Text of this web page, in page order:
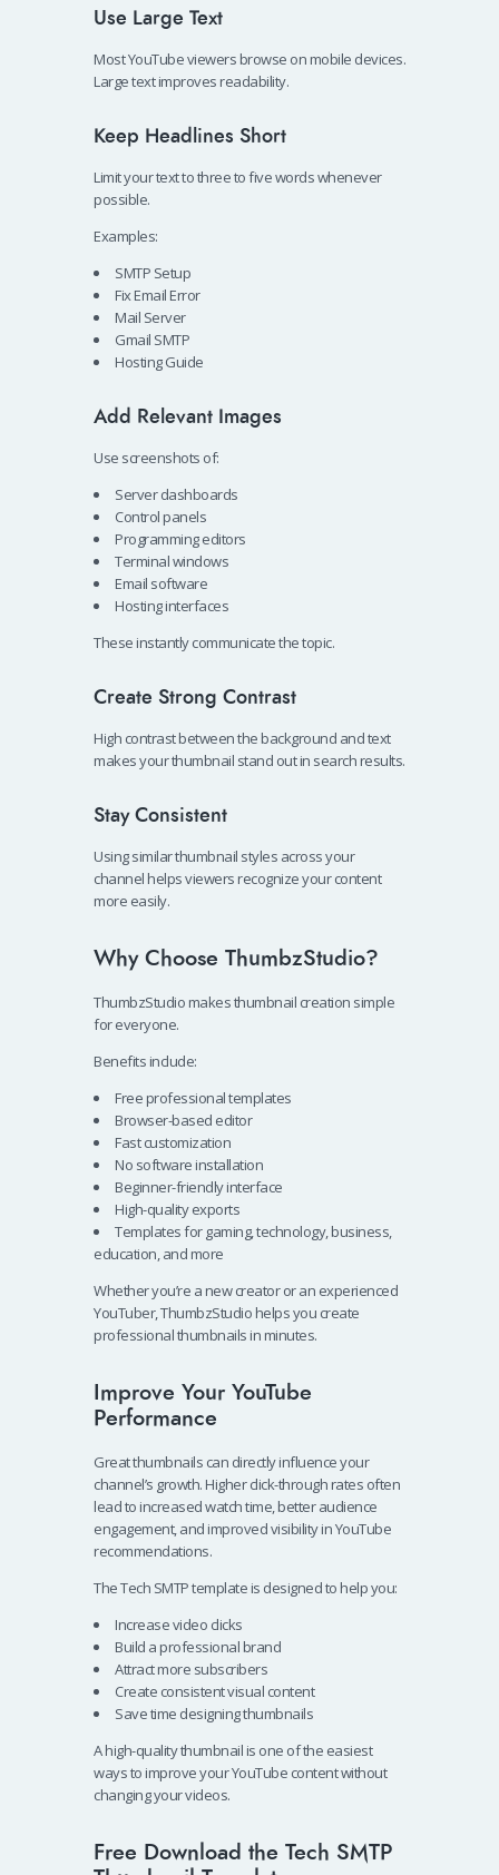
Use Large Text
Most YouTube viewers browse on mobile devices.
Large text improves readability.
Keep Headlines Short
Limit your text to three to five words whenever
possible.
Examples:
SMTP Setup
Fix Email Error
Mail Server
Gmail SMTP
Hosting Guide
Add Relevant Images
Use screenshots of:
Server dashboards
Control panels
Programming editors
Terminal windows
Email software
Hosting interfaces
These instantly communicate the topic.
Create Strong Contrast
High contrast between the background and text
makes your thumbnail stand out in search results.
Stay Consistent
Using similar thumbnail styles across your
channel helps viewers recognize your content
more easily.
Why Choose ThumbzStudio?
ThumbzStudio makes thumbnail creation simple
for everyone.
Benefits include:
Free professional templates
Browser-based editor
Fast customization
No software installation
Beginner-friendly interface
High-quality exports
Templates for gaming, technology, business,
education, and more
Whether you’re a new creator or an experienced
YouTuber, ThumbzStudio helps you create
professional thumbnails in minutes.
Improve Your YouTube
Performance
Great thumbnails can directly influence your
channel’s growth. Higher click-through rates often
lead to increased watch time, better audience
engagement, and improved visibility in YouTube
recommendations.
The Tech SMTP template is designed to help you:
Increase video clicks
Build a professional brand
Attract more subscribers
Create consistent visual content
Save time designing thumbnails
A high-quality thumbnail is one of the easiest
ways to improve your YouTube content without
changing your videos.
Free Download the Tech SMTP